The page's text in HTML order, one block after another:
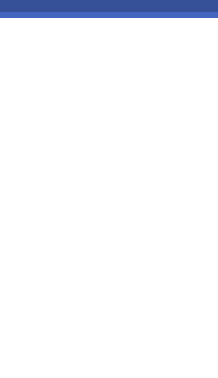
Skip to main content